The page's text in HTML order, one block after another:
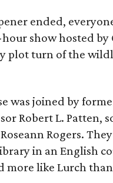
ended,
show hosted by
plot turn of the
was joined by
Robert L. Patten,
Rogers.
in an English
like Lurch than